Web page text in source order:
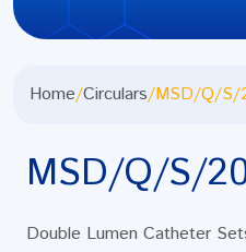
Home/Circulars/MSD/Q/S/
MSD/Q/S/
Double Lumen Catheter